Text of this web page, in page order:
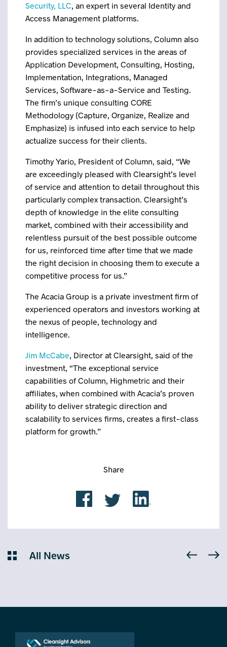
Security, LLC, an expert in several Identity and
Access Management platforms.
In addition to technology solutions, Column also
provides specialized services in the areas of
Application Development, Consulting, Hosting,
Implementation, Integrations, Managed
Services, Software-as-a-Service and Testing.
The firm’s unique consulting CORE
Methodology (Capture, Organize, Realize and
Emphasize) is infused into each service to help
actualize success for their clients.
Timothy Yario, President of Column, said, “We
are exceedingly pleased with Clearsight’s level
of service and attention to detail throughout this
particularly complex transaction. Clearsight’s
depth of knowledge in the elite consulting
market, combined with their accessibility and
relentless pursuit of the best possible outcome
for us, reinforced time after time that we made
the right decision in choosing them to execute a
competitive process for us.”
The Acacia Group is a private investment firm of
experienced operators and investors working at
the nexus of people, technology and
intelligence.
Jim McCabe, Director at Clearsight, said of the
investment, “The exceptional service
capabilities of Column, Highmetric and their
affiliates, when combined with Acacia’s proven
ability to deliver strategic direction and
scalability to services firms, creates a first-class
platform for growth.”
Share
All News